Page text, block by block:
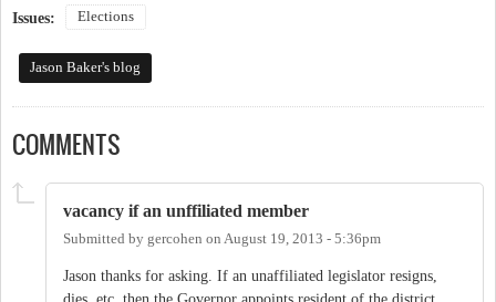
Issues: Elections
Jason Baker's blog
COMMENTS
vacancy if an unffiliated member
Submitted by gercohen on August 19, 2013 - 5:36pm
Jason thanks for asking. If an unaffiliated legislator resigns,